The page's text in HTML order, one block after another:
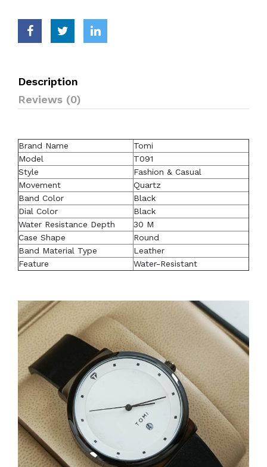
Description
Reviews (0)
Brand Name
Tomi
Model
T091
Style
Fashion & Casual
Movement
Quartz
Band Color
Black
Dial Color
Black
Water Resistance Depth
30 M
Case Shape
Round
Band Material Type
Leather
Feature
Water-Resistant